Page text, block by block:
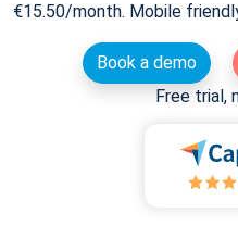
€15.50/month. Mobile
Book a demo
Free trial,